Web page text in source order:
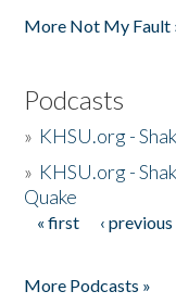
More Not My Fault
Podcasts
» KHSU.org -
» KHSU.org -
Quake
Pages
« first ‹ previous
More Podcasts »